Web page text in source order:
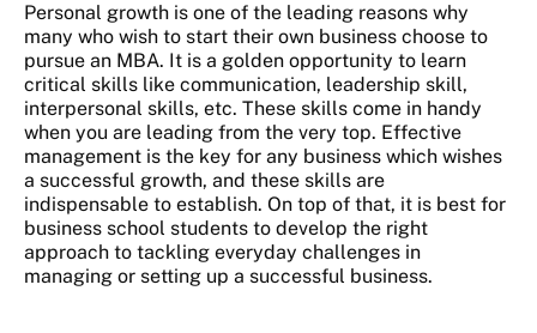
Personal growth is one of the leading reasons why
many who wish to start their own business choose to
pursue an MBA. It is a golden opportunity to learn
critical skills like communication, leadership skill,
interpersonal skills, etc. These skills come in handy
when you are leading from the very top. Effective
management is the key for any business which wishes
a successful growth, and these skills are
indispensable to establish. On top of that, it is best for
business school students to develop the right
approach to tackling everyday challenges in
managing or setting up a successful business.